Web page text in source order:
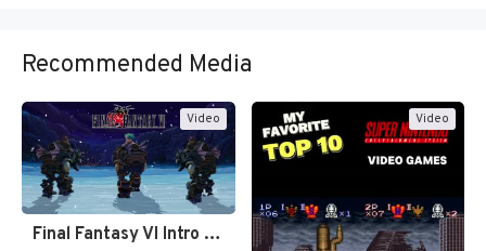
Recommended Media
Video
Final Fantasy VI Intro Pixel…
Video